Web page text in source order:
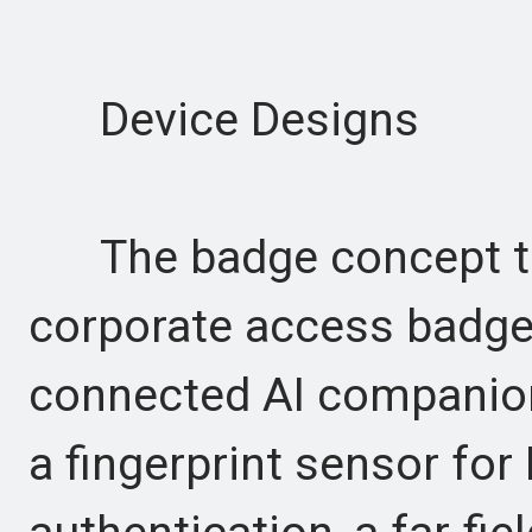
Device Designs
The badge concept
corporate access
connected AI
a fingerprint sensor for